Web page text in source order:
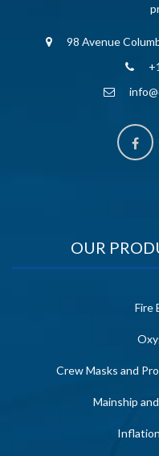
98 Avenue
OUR
Fire
Crew Masks and
Mainship